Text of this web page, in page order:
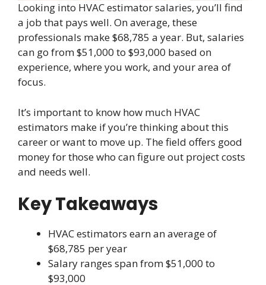
Looking into HVAC estimator salaries, you’ll find
a job that pays well. On average, these
professionals make $68,785 a year. But, salaries
can go from $51,000 to $93,000 based on
experience, where you work, and your area of
focus.
It’s important to know how much HVAC
estimators make if you’re thinking about this
career or want to move up. The field offers good
money for those who can figure out project costs
and needs well.
Key Takeaways
HVAC estimators earn an average of
$68,785 per year
Salary ranges span from $51,000 to
$93,000